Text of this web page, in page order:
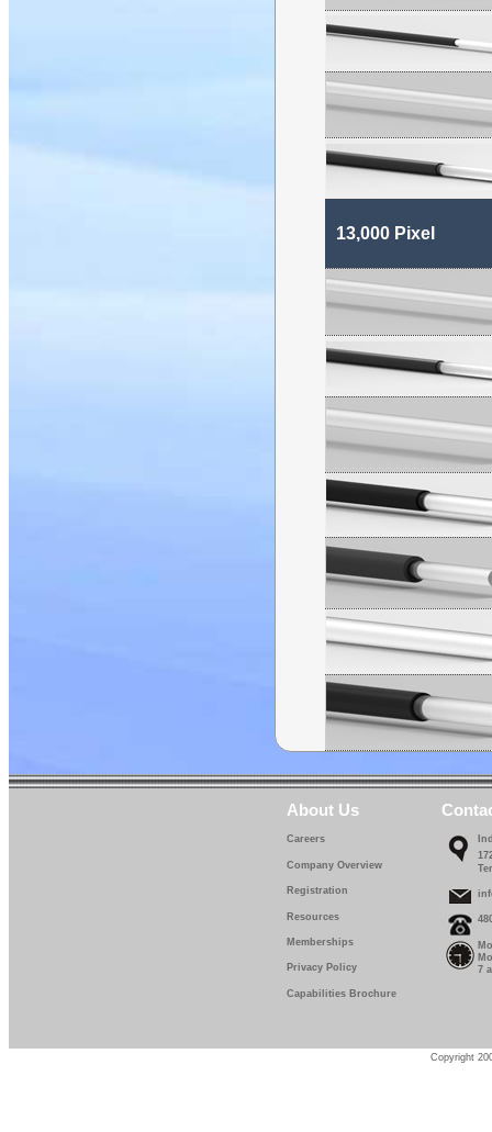
13,000 Pixel
About Us
Careers
Company Overview
Registration
Resources
Memberships
Privacy Policy
Capabilities Brochure
7
Copyright